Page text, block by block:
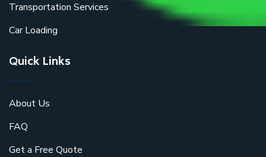
Transportation Services
Car Loading
Quick Links
About Us
FAQ
Get a Free Quote